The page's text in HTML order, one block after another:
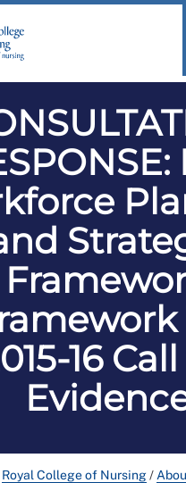
16
Royal College of Nursing/